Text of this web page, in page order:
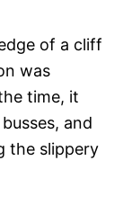
of a cliff
was
time, it
and
the slippery